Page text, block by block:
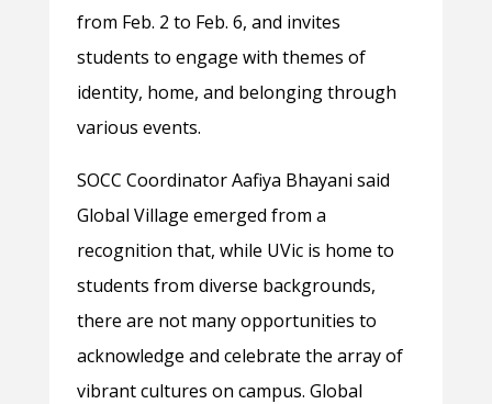
from Feb. 2 to Feb. 6, and invites
students to engage with themes of
identity, home, and belonging through
various events.
SOCC Coordinator Aafiya Bhayani said
Global Village emerged from a
recognition that, while UVic is home to
students from diverse backgrounds,
there are not many opportunities to
acknowledge and celebrate the array of
vibrant cultures on campus. Global